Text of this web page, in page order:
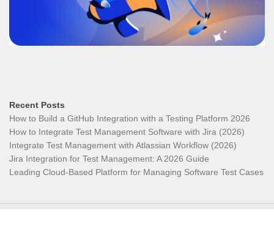
Recent Posts
How to Build a GitHub Integration with a Testing Platform 2026
How to Integrate Test Management Software with Jira (2026)
Integrate Test Management with Atlassian Workflow (2026)
Jira Integration for Test Management: A 2026 Guide
Leading Cloud-Based Platform for Managing Software Test Cases